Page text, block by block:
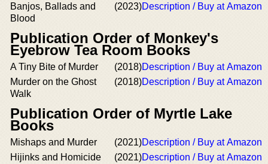
Banjos, Ballads and
Blood
(2023)Description / Buy at Amazon
Publication Order of Monkey's
Eyebrow Tea Room Books
A Tiny Bite of Murder (2018)Description / Buy at Amazon
Murder on the Ghost
Walk
(2018)Description / Buy at Amazon
Publication Order of Myrtle Lake
Books
Mishaps and Murder (2021)Description / Buy at Amazon
Hijinks and Homicide
(2021)Description / Buy at Amazon